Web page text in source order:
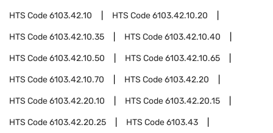
HTS Code6103.42.10 HTS Code6103.42.10.20
HTS Code6103.42.10.35 HTS Code6103.42.10.40
HTS Code6103.42.10.50 HTS Code6103.42.10.65
HTS Code6103.42.10.70 HTS Code6103.42.20
HTS Code6103.42.20.10 HTS Code6103.42.20.15
HTS Code6103.42.20.25 HTS Code6103.43